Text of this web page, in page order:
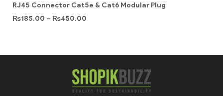
RJ45 Connector Cat5e & Cat6 Modular Plug
₨185.00 – ₨450.00